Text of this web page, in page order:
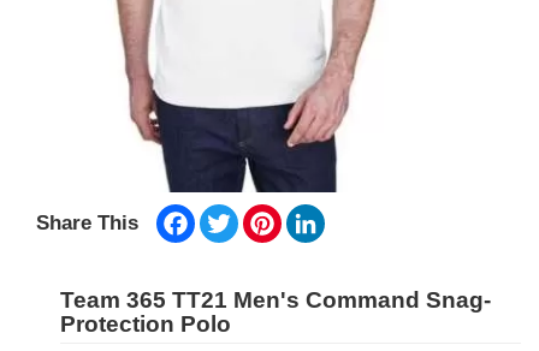
Share This Facebook
TwitterPinterest
Team 365 TT21 Men's Command Snag-
Protection Polo